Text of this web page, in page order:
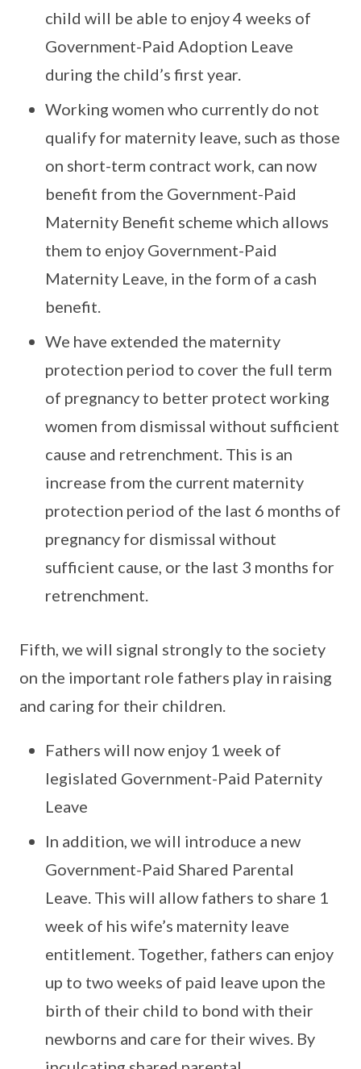
child will be able to enjoy 4 weeks of
Government-Paid Adoption Leave
during the child’s first year.
Working women who currently do not
qualify for maternity leave, such as those
on short-term contract work, can now
benefit from the Government-Paid
Maternity Benefit scheme which allows
them to enjoy Government-Paid
Maternity Leave, in the form of a cash
benefit.
We have extended the maternity
protection period to cover the full term
of pregnancy to better protect working
women from dismissal without sufficient
cause and retrenchment. This is an
increase from the current maternity
protection period of the last 6 months of
pregnancy for dismissal without
sufficient cause, or the last 3 months for
retrenchment.
Fifth, we will signal strongly to the society
on the important role fathers play in raising
and caring for their children.
Fathers will now enjoy 1 week of
legislated Government-Paid Paternity
Leave
In addition, we will introduce a new
Government-Paid Shared Parental
Leave. This will allow fathers to share 1
week of his wife’s maternity leave
entitlement. Together, fathers can enjoy
up to two weeks of paid leave upon the
birth of their child to bond with their
newborns and care for their wives. By